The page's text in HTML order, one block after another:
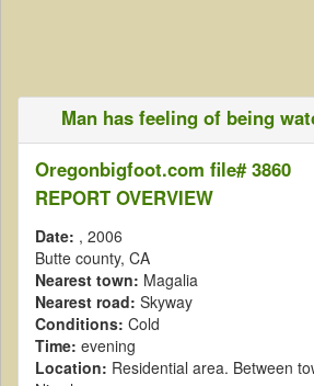
Man has feeling of being
Oregonbigfoot.com file# 3860
REPORT OVERVIEW
Date: , 2006
Butte county, CA
Nearest town: Magalia
Nearest road: Skyway
Conditions: Cold
Time: evening
Location: Residential area. Between